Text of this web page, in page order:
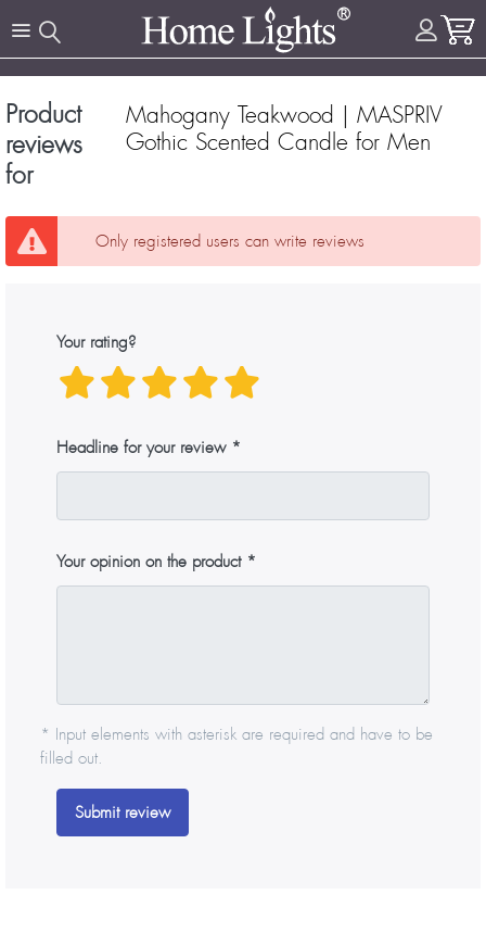
Product
reviews
for
Mahogany Teakwood | MASPRIV
Gothic Scented Candle for Men
Only registered users can write reviews
Your rating?
Headline for your review
Your opinion on the product
* Input elements with asterisk are required and have to be
filled out.
Submit review